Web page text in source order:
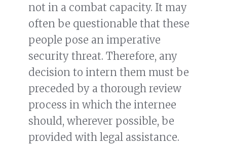
not in a combat capacity. It may
often be questionable that these
people pose an imperative
security threat. Therefore, any
decision to intern them must be
preceded by a thorough review
process in which the internee
should, wherever possible, be
provided with legal assistance.